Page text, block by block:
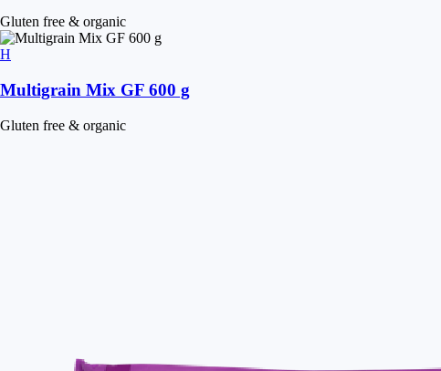
Gluten free & organic
Multigrain Mix GF 600 g
Gluten free & organic